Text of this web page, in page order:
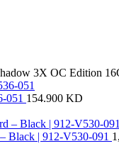
3X OC Edition
051 154.900 KD
Black | 912-V530-091